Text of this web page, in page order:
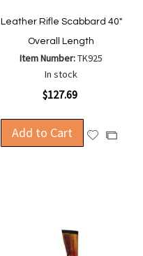
Leather Rifle Scabbard 40"
Overall Length
Item Number:TK925
In stock
$127.69
Add to Cart
AddAdd